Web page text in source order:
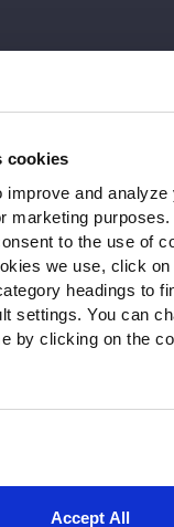
cookies
improve and
marketing
to the use of
we use, click
headings to
settings. You can
by clicking on the
Accept All
Terms of